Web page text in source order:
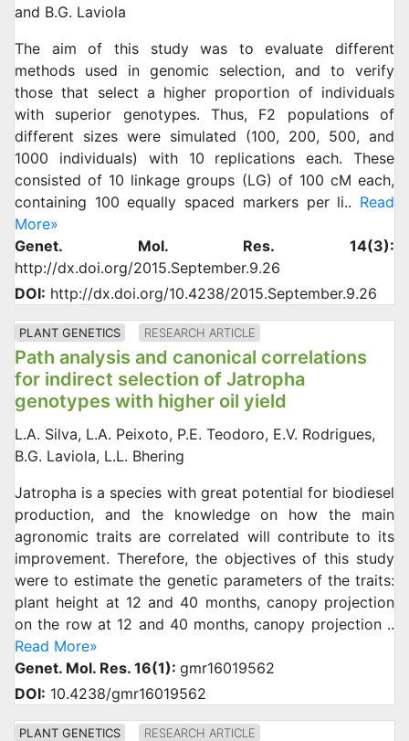
and B.G. Laviola
The aim of this study was to evaluate different
methods used in genomic selection, and to verify
those that select a higher proportion of individuals
with superior genotypes. Thus, F2 populations of
different sizes were simulated (100, 200, 500, and
1000 individuals) with 10 replications each. These
consisted of 10 linkage groups (LG) of 100 cM each,
containing 100 equally spaced markers per li.. Read
More»
Genet. Mol. Res. 14(3):
http://dx.doi.org/2015.September.9.26
DOI: http://dx.doi.org/10.4238/2015.September.9.26
PLANT GENETICS RESEARCH ARTICLE
Path analysis and canonical correlations
for indirect selection of Jatropha
genotypes with higher oil yield
L.A. Silva, L.A. Peixoto, P.E. Teodoro, E.V. Rodrigues,
B.G. Laviola, L.L. Bhering
Jatropha is a species with great potential for biodiesel
production, and the knowledge on how the main
agronomic traits are correlated will contribute to its
improvement. Therefore, the objectives of this study
were to estimate the genetic parameters of the traits:
plant height at 12 and 40 months, canopy projection
on the row at 12 and 40 months, canopy projection ..
Read More»
Genet. Mol. Res. 16(1): gmr16019562
DOI: 10.4238/gmr16019562
PLANT GENETICS RESEARCH ARTICLE